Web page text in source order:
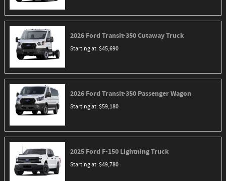
2026 Ford Transit-350 CutawayTruck
Starting at:$45,690
2026 Ford Transit-350 PassengerWagon
Starting at:$59,180
2025 Ford F-150 LightningTruck
Starting at:$49,780